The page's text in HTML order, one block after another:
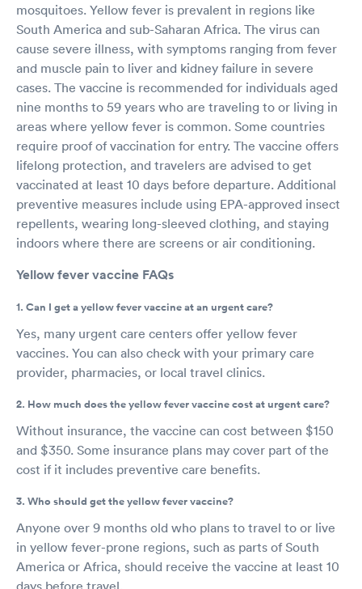
mosquitoes. Yellow fever is prevalent in regions like
South America and sub-Saharan Africa. The virus can
cause severe illness, with symptoms ranging from fever
and muscle pain to liver and kidney failure in severe
cases. The vaccine is recommended for individuals aged
nine months to 59 years who are traveling to or living in
areas where yellow fever is common. Some countries
require proof of vaccination for entry. The vaccine offers
lifelong protection, and travelers are advised to get
vaccinated at least 10 days before departure. Additional
preventive measures include using EPA-approved insect
repellents, wearing long-sleeved clothing, and staying
indoors where there are screens or air conditioning.
Yellow fever vaccine FAQs
1. Can I get a yellow fever vaccine at an urgent care?
Yes, many urgent care centers offer yellow fever
vaccines. You can also check with your primary care
provider, pharmacies, or local travel clinics.
2. How much does the yellow fever vaccine cost at urgent care?
Without insurance, the vaccine can cost between $150
and $350. Some insurance plans may cover part of the
cost if it includes preventive care benefits.
3. Who should get the yellow fever vaccine?
Anyone over 9 months old who plans to travel to or live
in yellow fever-prone regions, such as parts of South
America or Africa, should receive the vaccine at least 10